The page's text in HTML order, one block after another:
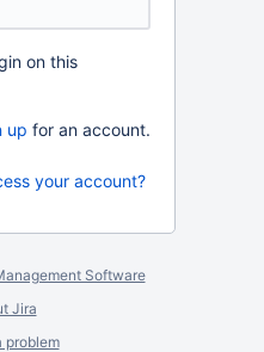
on this
up for an account.
your account?
Software
Jira
problem